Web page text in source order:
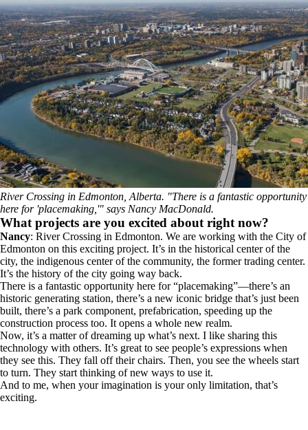
River Crossing in Edmonton, Alberta. "There is a fantastic opportunity
here for 'placemaking,'" says Nancy MacDonald.
What projects are you excited about right now?
Nancy: River Crossing in Edmonton. We are working with the City of
Edmonton on this exciting project. It’s in the historical center of the
city, the indigenous center of the community, the former trading center.
It’s the history of the city going way back.
There is a fantastic opportunity here for “placemaking”—there’s an
historic generating station, there’s a new iconic bridge that’s just been
built, there’s a park component, prefabrication, speeding up the
construction process too. It opens a whole new realm.
Now, it’s a matter of dreaming up what’s next. I like sharing this
technology with others. It’s great to see people’s expressions when
they see this. They fall off their chairs. Then, you see the wheels start
to turn. They start thinking of new ways to use it.
And to me, when your imagination is your only limitation, that’s
exciting.